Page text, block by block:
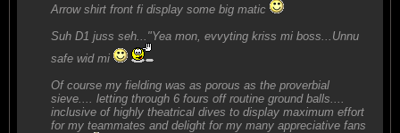
Arrow shirt front fi display some big matic
Suh D1 juss seh..."Yea mon, evvyting kriss mi boss...Unnu
safe wid mi
Of course my fielding was as porous as the proverbial
sieve.... letting through 6 fours off routine ground balls....
inclusive of highly theatrical dives to display maximum effort
for my teammates and delight for my many appreciative fans